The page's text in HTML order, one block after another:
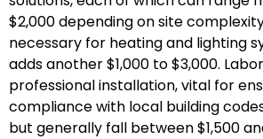
$2,000 depending on site
necessary for heating and lighting
adds another $1,000 to $3,000.
professional installation, vital for
compliance with local building
but generally fall between $1,500